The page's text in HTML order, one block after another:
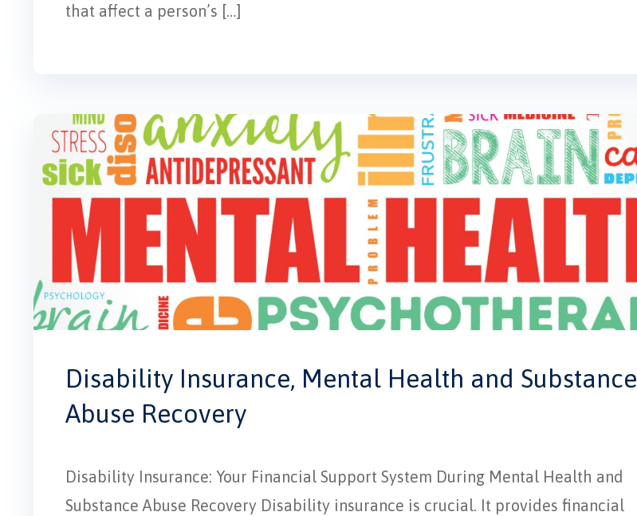
that affect a person’s […]
Disability Insurance, Mental Health and Substance
Abuse Recovery
Disability Insurance: Your Financial Support System During Mental Health and
Substance Abuse Recovery Disability insurance is crucial. It provides financial